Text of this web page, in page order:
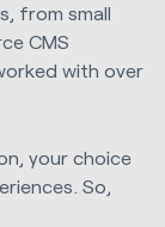
from small
CMS
with over
your choice
So,